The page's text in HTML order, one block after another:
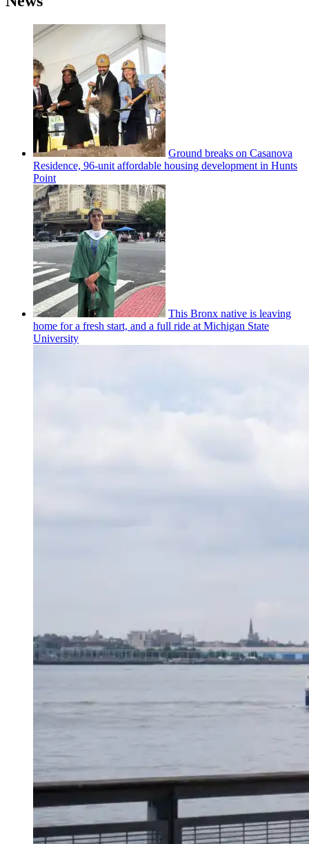
Ground breaks on Casanova
Residence, 96-unit affordable housing development in Hunts
Point
This Bronx native is leaving
home for a fresh start, and a full ride at Michigan State
University